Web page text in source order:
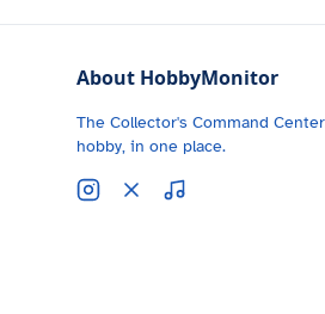
About HobbyMonitor
The Collector's Command
hobby, in one place.